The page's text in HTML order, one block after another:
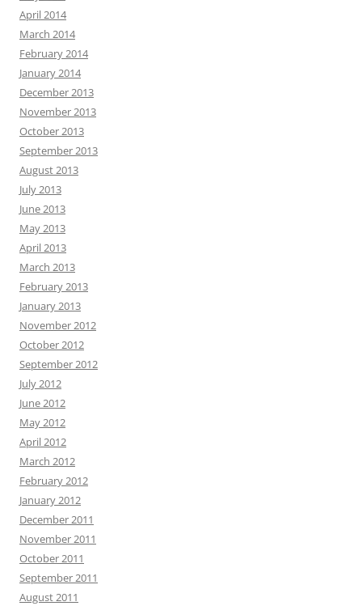
April 2014
March 2014
February 2014
January 2014
December 2013
November 2013
October 2013
September 2013
August 2013
July 2013
June 2013
May 2013
April 2013
March 2013
February 2013
January 2013
November 2012
October 2012
September 2012
July 2012
June 2012
May 2012
April 2012
March 2012
February 2012
January 2012
December 2011
November 2011
October 2011
September 2011
August 2011